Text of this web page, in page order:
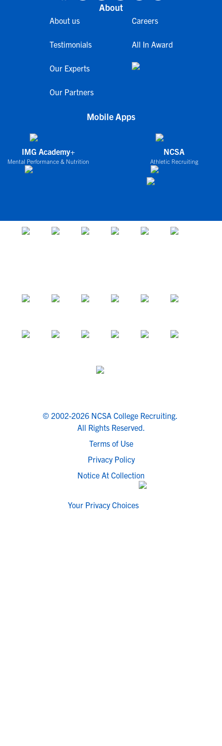
About
About us
Testimonials
Our Experts
Our Partners
Careers
All In Award
Mobile Apps
IMG Academy+
Mental Performance & Nutrition
NCSA
Athletic Recruiting
© 2002-2026 NCSA College Recruiting.
All Rights Reserved.
Terms of Use
Privacy Policy
Notice At Collection
Your Privacy Choices